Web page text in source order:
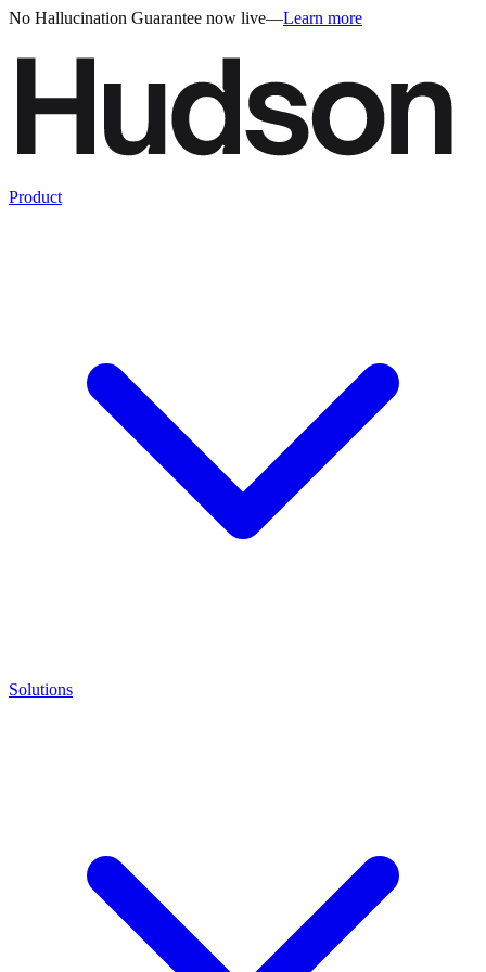
No Hallucination Guarantee now live—Learn more
Product
Solutions